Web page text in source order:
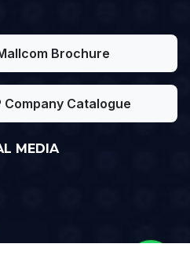
Brochure
Company Catalogue
MEDIA